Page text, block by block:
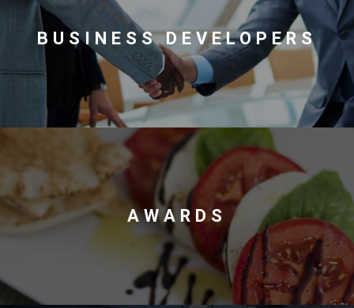
Associate
North America
BUSINESS DEVELOPERS
AWARDS